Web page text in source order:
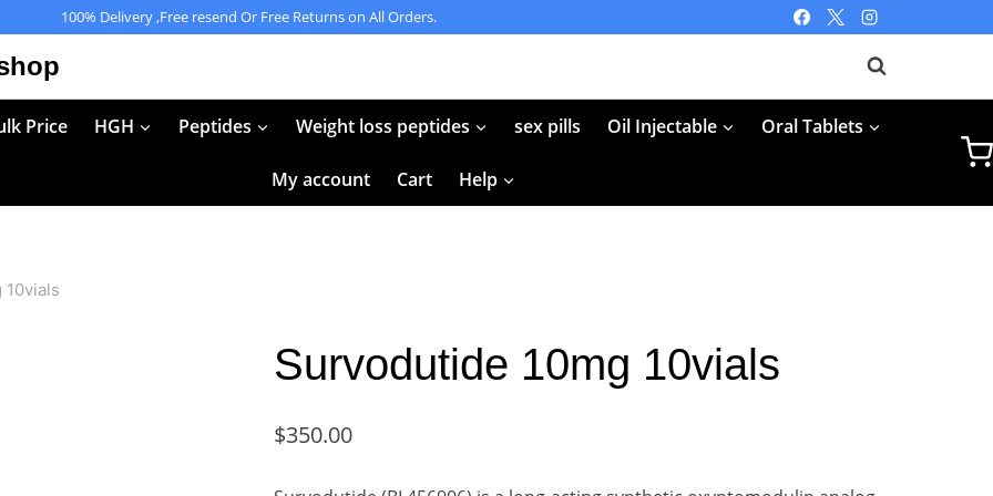
100% Delivery ,Free resend Or Free Returns on All Orders.
Price HGH Peptides Weight loss peptides sex pills Oil Injectable Oral Tablets
My account Cart Help
10vials
Survodutide 10mg 10vials
$350.00